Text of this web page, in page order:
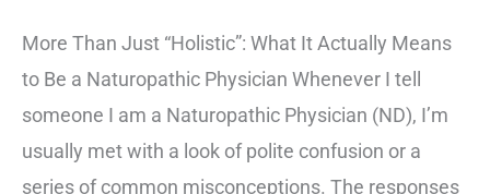
More Than Just “Holistic”: What It Actually Means
to Be a Naturopathic Physician Whenever I tell
someone I am a Naturopathic Physician (ND), I’m
usually met with a look of polite confusion or a
series of common misconceptions. The responses